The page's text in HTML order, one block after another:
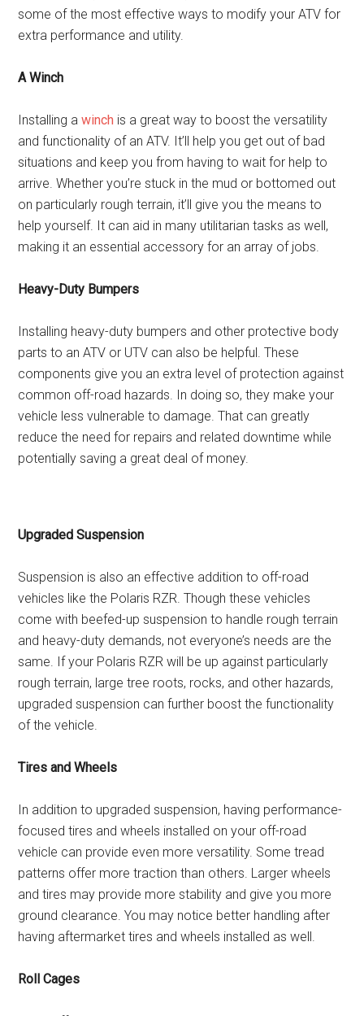
some of the most effective ways to modify your ATV for
extra performance and utility.
A Winch
Installing awinch is a great way to boost the versatility
and functionality of an ATV. It’ll help you get out of bad
situations and keep you from having to wait for help to
arrive. Whether you’re stuck in the mud or bottomed out
on particularly rough terrain, it’ll give you the means to
help yourself. It can aid in many utilitarian tasks as well,
making it an essential accessory for an array of jobs.
Heavy-Duty Bumpers
Installing heavy-duty bumpers and other protective body
parts to an ATV or UTV can also be helpful. These
components give you an extra level of protection against
common off-road hazards. In doing so, they make your
vehicle less vulnerable to damage. That can greatly
reduce the need for repairs and related downtime while
potentially saving a great deal of money.
Upgraded Suspension
Suspension is also an effective addition to off-road
vehicles like the Polaris RZR. Though these vehicles
come with beefed-up suspension to handle rough terrain
and heavy-duty demands, not everyone’s needs are the
same. If your Polaris RZR will be up against particularly
rough terrain, large tree roots, rocks, and other hazards,
upgraded suspension can further boost the functionality
of the vehicle.
Tires and Wheels
In addition to upgraded suspension, having performance-
focused tires and wheels installed on your off-road
vehicle can provide even more versatility. Some tread
patterns offer more traction than others. Larger wheels
and tires may provide more stability and give you more
ground clearance. You may notice better handling after
having aftermarket tires and wheels installed as well.
Roll Cages